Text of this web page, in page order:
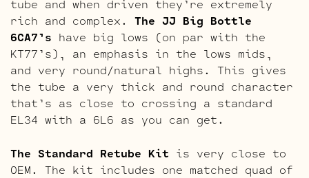
tube and when driven they’re extremely
rich and complex. The JJ Big Bottle
6CA7’s have big lows (on par with the
KT77’s), an emphasis in the lows mids,
and very round/natural highs. This gives
the tube a very thick and round character
that’s as close to crossing a standard
EL34 with a 6L6 as you can get.
The Standard Retube Kit is very close to
OEM. The kit includes one matched quad of